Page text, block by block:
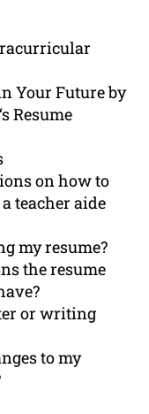
Your Future by
Resume
on how to
teacher aide
my resume?
the resume
or writing
to my